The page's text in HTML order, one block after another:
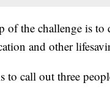
of the challenge is
and other
to call out three